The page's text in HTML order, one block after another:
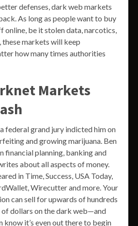
defenses, dark web markets
As long as people want to buy
online, be it stolen data, narcotics,
these markets will keep
how many times authorities
Markets
federal grand jury indicted him on
and growing marijuana. Ben
financial planning, banking and
about all aspects of money.
in Time, Success, USA Today,
Wirecutter and more. Your
can sell for upwards of hundreds
of dollars on the dark web—and
know it’s even out there to begin